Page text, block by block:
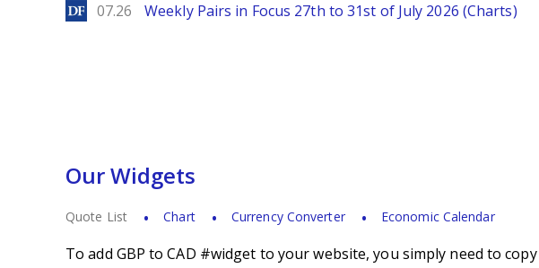
DailyForex
07.26 Weekly Pairs in Focus 27th to 31st of July 2026 (Charts)
Our Widgets
Quote List Chart Currency Converter Economic Calendar
To add GBP to CAD #widget to your website, you simply need to